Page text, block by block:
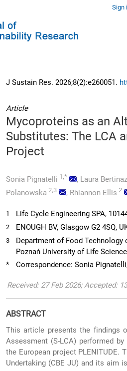
Sign
J Sustain Res. 2026;8(2):e260051.
Article
Mycoproteins as an
Substitutes: The LCA
Project
Sonia Pignatelli 1,* , Laura
Polanowska 2,3 , Rhiannon Ellis 2
1 Life Cycle Engineering SPA,
2 ENOUGH BV, Glasgow G2 4SQ,
3
Department of Food
Poznań University of Life
*
Correspondence: Sonia
Received: 27 Feb 2026; Accepted:
ABSTRACT
This article presents the findings
Assessment (S-LCA) performed
the European project PLENITUDE.
Undertaking (CBE JU) and its aim